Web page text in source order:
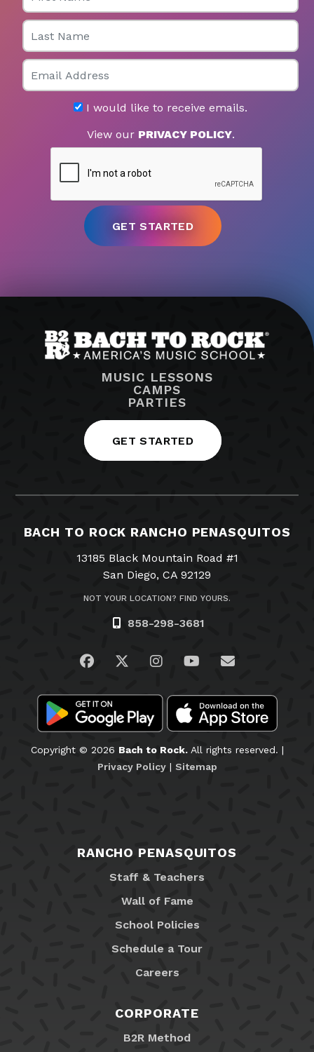
Last Name
Email
I would like to receive emails.
View our PRIVACY POLICY.
MUSIC LESSONS
CAMPS
PARTIES
GET STARTED
BACH TO ROCK RANCHO PENASQUITOS
13185 Black Mountain Road #1
San Diego, CA 92129
NOT YOUR LOCATION? FIND YOURS.
858-298-3681
Visit us on Facebook
Visit us on Twitter
Visit us on Instagram
Visit us on
Email Us
Copyright © 2026 Bach to Rock.All rights reserved. |
Privacy Policy| Sitemap
RANCHO PENASQUITOS
Staff & Teachers
Wall of Fame
School Policies
Schedule a Tour
Careers
CORPORATE
B2R Method